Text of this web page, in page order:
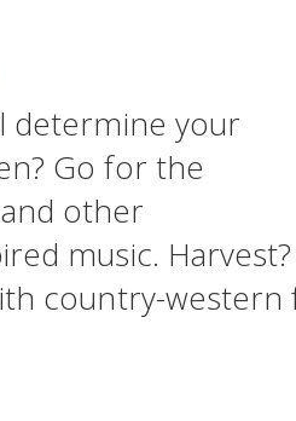
determine your
Go for the
other
music.
country-western